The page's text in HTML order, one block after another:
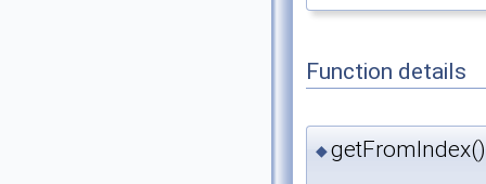
Function details
◆getFromIndex()